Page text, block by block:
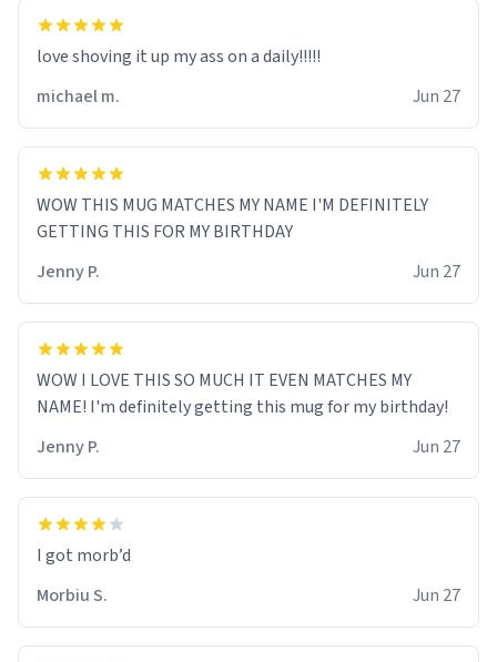
love shoving it up my ass on a daily!!!!!
michael m.
Jun 27
WOW THIS MUG MATCHES MY NAME I'M DEFINITELY
GETTING THIS FOR MY BIRTHDAY
Jenny P.
Jun 27
WOW I LOVE THIS SO MUCH IT EVEN MATCHES MY
NAME! I'm definitely getting this mug for my birthday!
Jenny P.
Jun 27
Morbiu S.
Jun 27